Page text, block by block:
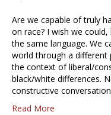
Are we capable of truly
on race? I wish we
the same language. We
world through a different
the context of liberal/
black/white differences.
constructive
Read More